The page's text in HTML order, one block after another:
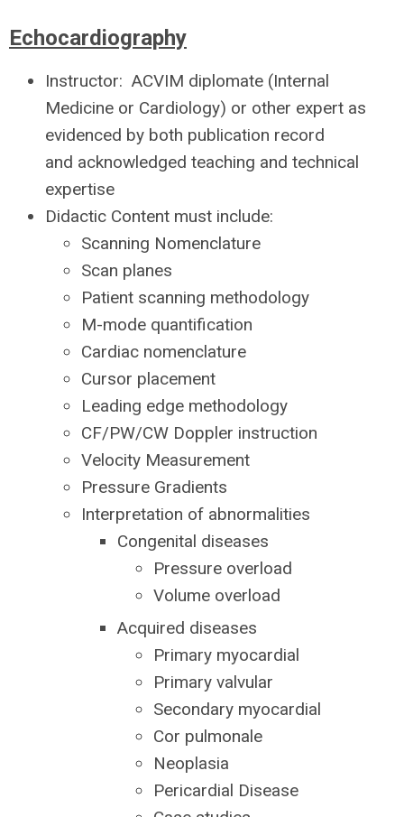
Echocardiography
Instructor: ACVIM diplomate (Internal
Medicine or Cardiology) or other expert as
evidenced by both publication record
and acknowledged teaching and technical
expertise
Didactic Content must include:
Scanning Nomenclature
Scan planes
Patient scanning methodology
M-mode quantification
Cardiac nomenclature
Cursor placement
Leading edge methodology
CF/PW/CW Doppler instruction
Velocity Measurement
Pressure Gradients
Interpretation of abnormalities
Congenital diseases
Pressure overload
Volume overload
Acquired diseases
Primary myocardial
Primary valvular
Secondary myocardial
Cor pulmonale
Neoplasia
Pericardial Disease